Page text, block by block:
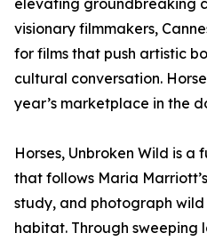
elevating groundbreaking
visionary filmmakers,
for films that push artistic
cultural conversation.
year’s marketplace in the
Horses, Unbroken Wild is
that follows Maria
study, and photograph wild
habitat. Through sweeping